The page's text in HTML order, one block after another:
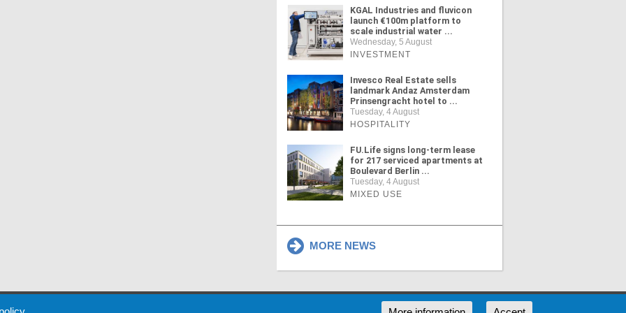
KGAL Industries and fluvicon
launch €100m platform to
scale industrial water ...
Wednesday, 5 August
INVESTMENT
Invesco Real Estate sells
landmark Andaz Amsterdam
Prinsengracht hotel to ...
Tuesday, 4 August
HOSPITALITY
FU.Life signs long-term lease
for 217 serviced apartments at
Boulevard Berlin ...
Tuesday, 4 August
MIXED USE
MORE NEWS
Policy